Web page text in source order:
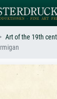
or style –
Art of the 19th